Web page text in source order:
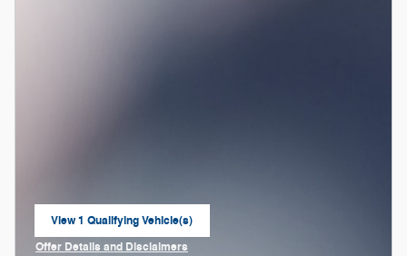
View 1 Qualifying Vehicle(s)
open in same tab
Offer Details and Disclaimers